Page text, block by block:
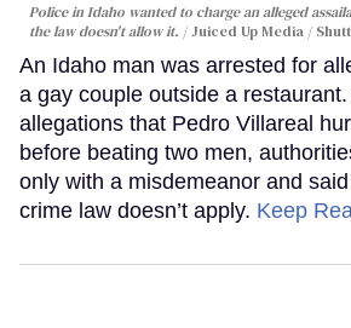
Police in Idaho wanted to charge an alleged
the law doesn't allow it.
Juiced Up Media /
An Idaho man was arrested for
a gay couple outside a
allegations that Pedro Villareal
before beating two men,
only with a misdemeanor and
crime law doesn’t apply. Keep